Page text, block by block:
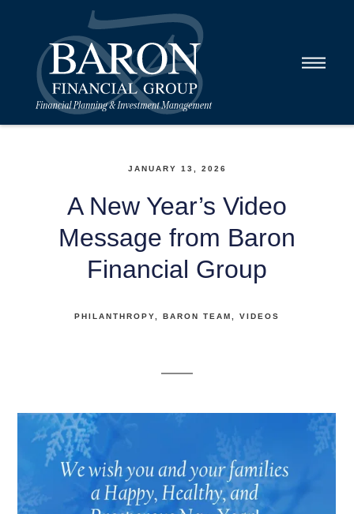
JANUARY 13, 2026
A New Year’s Video
Message from Baron
Financial Group
PHILANTHROPY BARON TEAM VIDEOS